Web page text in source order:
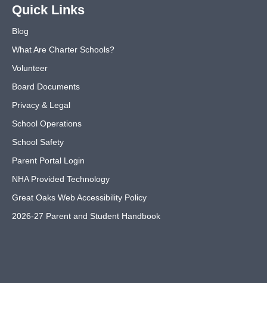
Quick Links
Blog
What Are Charter Schools?
Volunteer
Board Documents
Privacy & Legal
School Operations
School Safety
Parent Portal Login
NHA Provided Technology
Great Oaks Web Accessibility Policy
2026-27 Parent and Student Handbook